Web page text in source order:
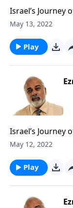
Israel’s Journey
May 13, 2022
Play
Israel’s Journey
May 12, 2022
Play